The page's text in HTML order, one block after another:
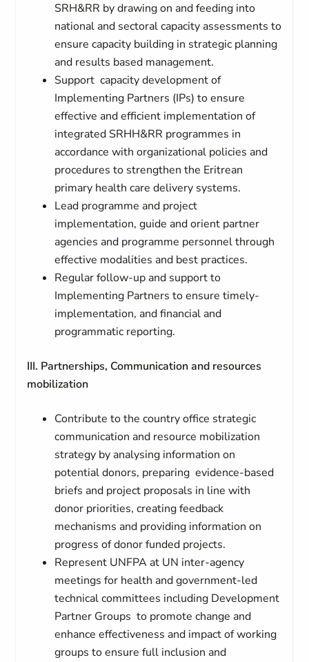
SRH&RR by drawing on and feeding into
national and sectoral capacity assessments to
ensure capacity building in strategic planning
and results based management.
Support capacity development of
Implementing Partners (IPs) to ensure
effective and efficient implementation of
integrated SRHH&RR programmes in
accordance with organizational policies and
procedures to strengthen the Eritrean
primary health care delivery systems.
Lead programme and project
implementation, guide and orient partner
agencies and programme personnel through
effective modalities and best practices.
Regular follow-up and support to
Implementing Partners to ensure timely-
implementation, and financial and
programmatic reporting.
III. Partnerships, Communication and resources
mobilization
Contribute to the country office strategic
communication and resource mobilization
strategy by analysing information on
potential donors, preparing evidence-based
briefs and project proposals in line with
donor priorities, creating feedback
mechanisms and providing information on
progress of donor funded projects.
Represent UNFPA at UN inter-agency
meetings for health and government-led
technical committees including Development
Partner Groups to promote change and
enhance effectiveness and impact of working
groups to ensure full inclusion and